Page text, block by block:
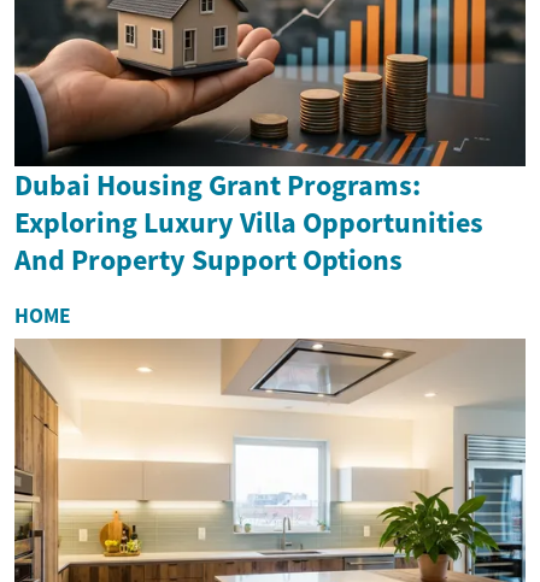
Dubai Housing Grant Programs:
Exploring Luxury Villa Opportunities
And Property Support Options
HOME